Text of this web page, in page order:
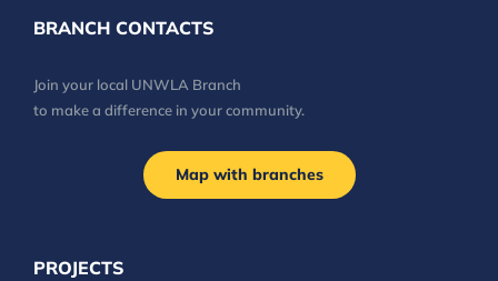
BRANCH CONTACTS
Join your local UNWLA Branch
to make a difference in your community.
Map with branches
PROJECTS